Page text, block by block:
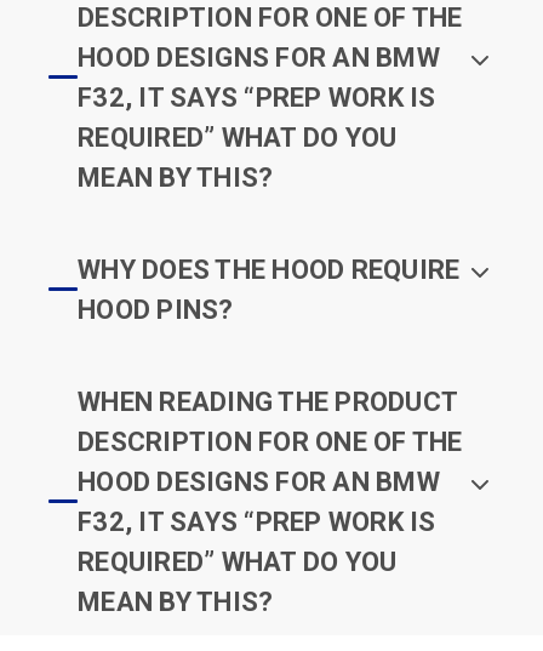
DESCRIPTION FOR ONE OF THE
HOOD DESIGNS FOR AN BMW
F32, IT SAYS “PREP WORK IS
REQUIRED” WHAT DO YOU
MEAN BY THIS?
WHY DOES THE HOOD REQUIRE
HOOD PINS?
WHEN READING THE PRODUCT
DESCRIPTION FOR ONE OF THE
HOOD DESIGNS FOR AN BMW
F32, IT SAYS “PREP WORK IS
REQUIRED” WHAT DO YOU
MEAN BY THIS?